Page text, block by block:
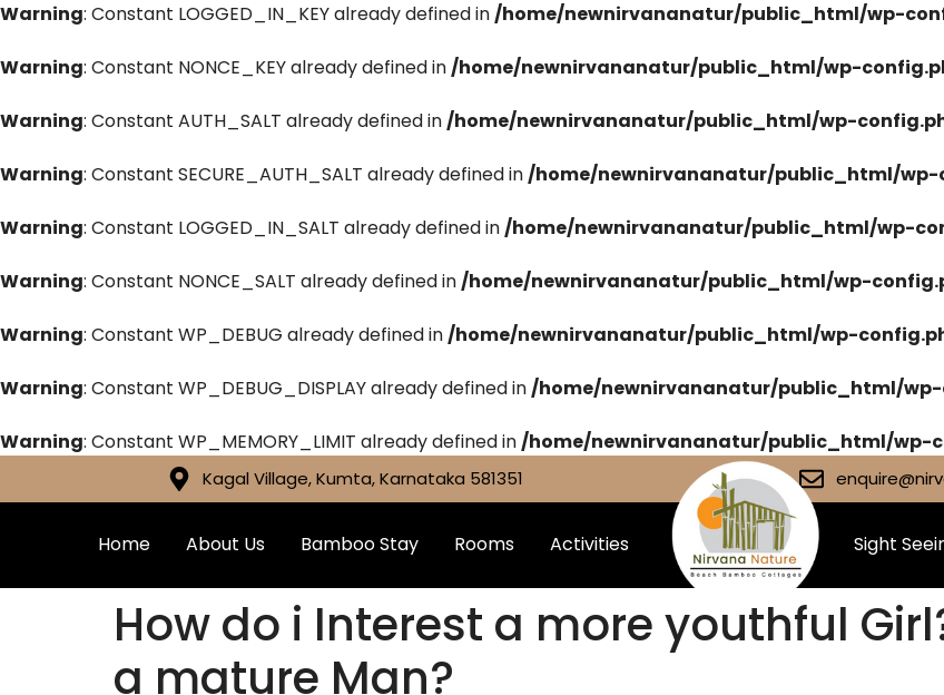
Warning: Constant LOGGED_IN_KEY already defined in/home/newnirvananatur/public_html/wp-
Warning: Constant NONCE_KEY already defined in/home/newnirvananatur/public_html/wp-
Warning: Constant AUTH_SALT already defined in/home/newnirvananatur/public_html/wp-
Warning: Constant SECURE_AUTH_SALT already defined in/home/newnirvananatur/public_html/wp-
Warning: Constant LOGGED_IN_SALT already defined in/home/newnirvananatur/public_html/wp-
Warning: Constant NONCE_SALT already defined in/home/newnirvananatur/public_html/wp-
Warning: Constant WP_DEBUG already defined in/home/newnirvananatur/public_html/wp-
Warning: Constant WP_DEBUG_DISPLAY already defined in/home/newnirvananatur/public_html/
Warning: Constant WP_MEMORY_LIMIT already defined in/home/newnirvananatur/public_html/wp-
Kagal Village, Kumta, Karnataka 581351
Home About Us Bamboo Stay Rooms Activities Sight
How do i Interest a more youthful
a mature Man?